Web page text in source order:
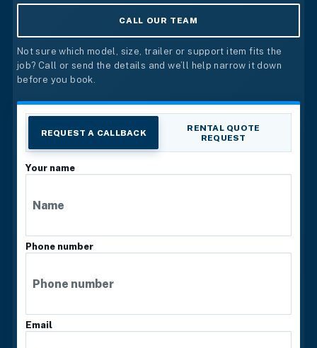
CALL OUR TEAM
Not sure which model, size, trailer or support item fits the
job? Call or send the details and we’ll help narrow it down
before you book.
REQUEST A CALLBACK
RENTAL QUOTE
REQUEST
Your name
Phone number
Email